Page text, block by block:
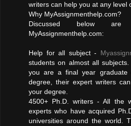
writers can help you at any level
Why MyAssignmenthelp.com?
Discussed below
MyAssignmenthelp.com:
Help for all subject -
students on almost all
you are a final year
degree, their expert writers
your degree.
4500+ Ph.D. writers - All the
experts who have acquired
universities around the world.